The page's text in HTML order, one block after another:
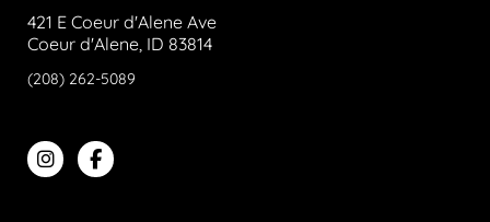
421 E Coeur d'Alene Ave
Coeur d'Alene, ID 83814
(208) 262-5089